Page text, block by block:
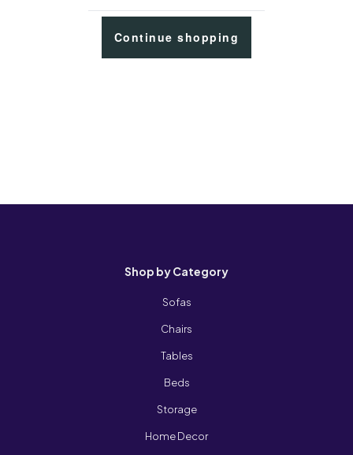
Continue shopping
Shop by Category
Sofas
Chairs
Tables
Beds
Storage
Home Decor